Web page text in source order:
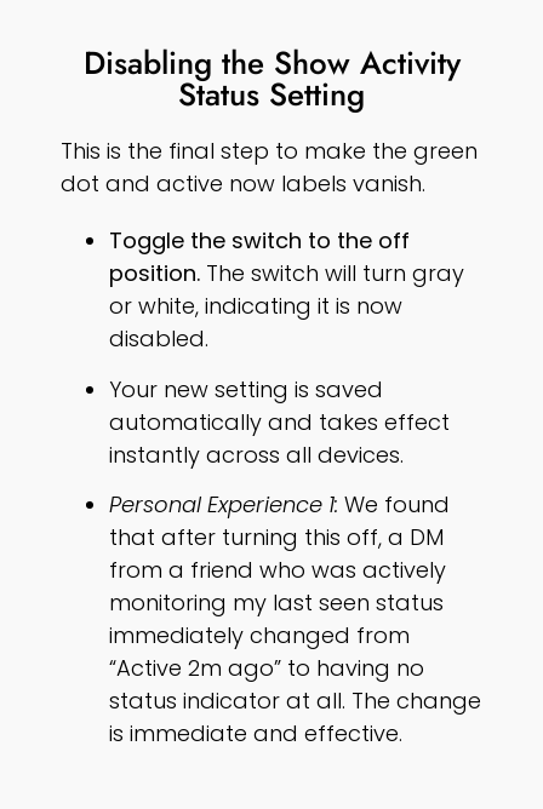
Disabling the Show Activity
Status Setting
This is the final step to make the green
dot and active now labels vanish.
Toggle the switch to the off
position. The switch will turn gray
or white, indicating it is now
disabled.
Your new setting is saved
automatically and takes effect
instantly across all devices.
Personal Experience 1: We found
that after turning this off, a DM
from a friend who was actively
monitoring my last seen status
immediately changed from
“Active 2m ago” to having no
status indicator at all. The change
is immediate and effective.